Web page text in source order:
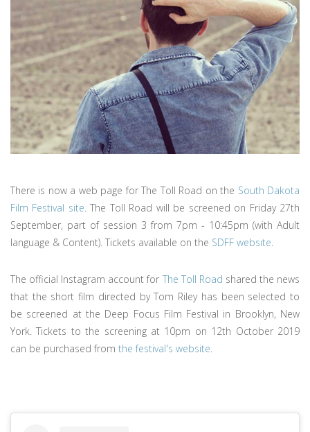
There is now a web page for The Toll Road on the South Dakota
Film Festival site. The Toll Road will be screened on Friday 27th
September, part of session 3 from 7pm - 10:45pm (with Adult
language & Content). Tickets available on the SDFF website.
The official Instagram account for The Toll Road shared the news
that the short film directed by Tom Riley has been selected to
be screened at the Deep Focus Film Festival in Brooklyn, New
York. Tickets to the screening at 10pm on 12th October 2019
can be purchased from the festival's website.